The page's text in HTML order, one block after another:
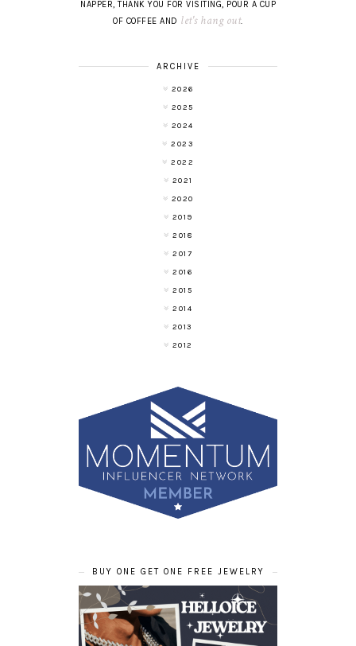
NAPPER, THANK YOU FOR VISITING, POUR A CUP
OF COFFEE AND let's hang out.
ARCHIVE
2026
2025
2024
2023
2022
2021
2020
2019
2018
2017
2016
2015
2014
2013
2012
BUY ONE GET ONE FREE JEWELRY